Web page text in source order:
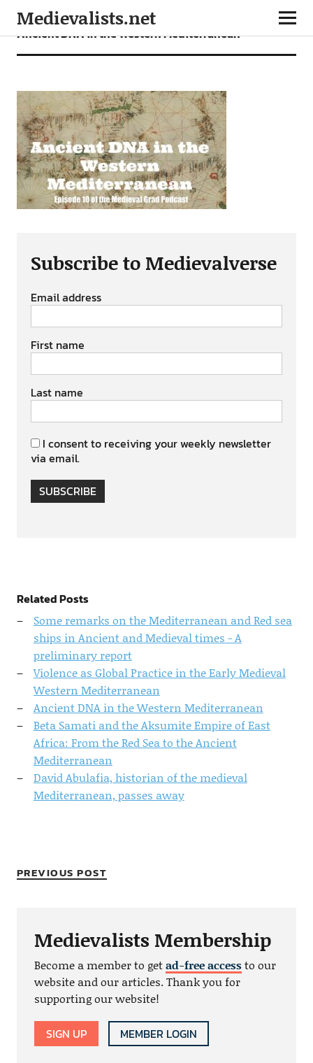
Medievalists.net
Ancient DNA in the Western Mediterranean
Subscribe to Medievalverse
Email address
First name
Last name
I consent to receiving your weekly newsletter
via email.
SUBSCRIBE
Related Posts
Some remarks on the Mediterranean and Red sea
ships in Ancient and Medieval times - A
preliminary report
Violence as Global Practice in the Early Medieval
Western Mediterranean
Ancient DNA in the Western Mediterranean
Beta Samati and the Aksumite Empire of East
Africa: From the Red Sea to the Ancient
Mediterranean
David Abulafia, historian of the medieval
Mediterranean, passes away
PREVIOUS POST
Medievalists Membership
Become a member to getad-free accessto our
website and our articles. Thank you for
supporting our website!
SIGN UP MEMBER LOGIN